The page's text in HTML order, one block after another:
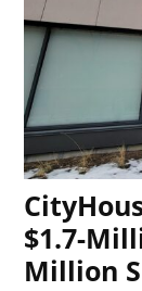
$1.7-
Million